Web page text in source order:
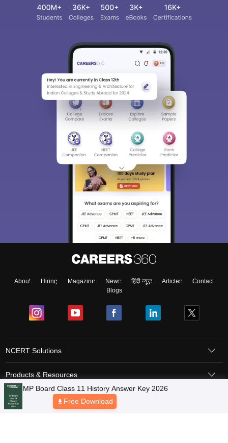
About Hiring Magazine News हिंदी न्यूज़ Articles
Contact
Blogs
NCERT Solutions
Products & Resources
Schools